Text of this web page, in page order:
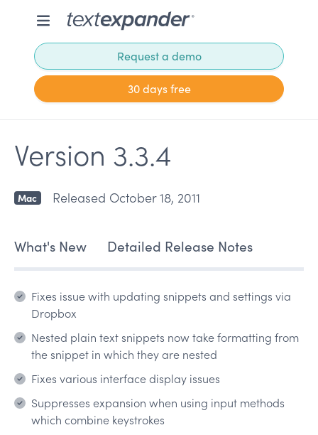
Request a demo
30 days free
Version 3.3.4
Mac Released October 18, 2011
What's New Detailed Release Notes
Fixes issue with updating snippets and settings via
Dropbox
Nested plain text snippets now take formatting from
the snippet in which they are nested
Fixes various interface display issues
Suppresses expansion when using input methods
which combine keystrokes